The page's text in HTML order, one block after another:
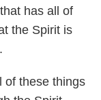
has all of
the Spirit is
of these things